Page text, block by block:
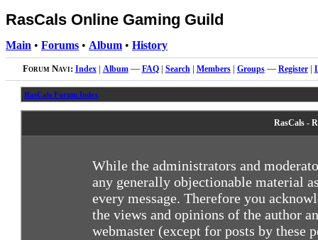
RasCals Online Gaming Guild
Main • Forums • Album • History
Forum Navi: Index| Album— FAQ| Search| Members| Groups— Register|
RasCals Forum Index
RasCals -
While the administrators and
any generally objectionable material
every message. Therefore you
the views and opinions of the author
webmaster (except for posts by these